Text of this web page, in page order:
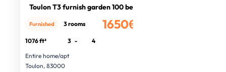
Toulon T3 furnish garden 100 beach
1650€
Furnished 3 rooms
1076 ft² 3 -
4
Entire home/apt
Toulon, 83000